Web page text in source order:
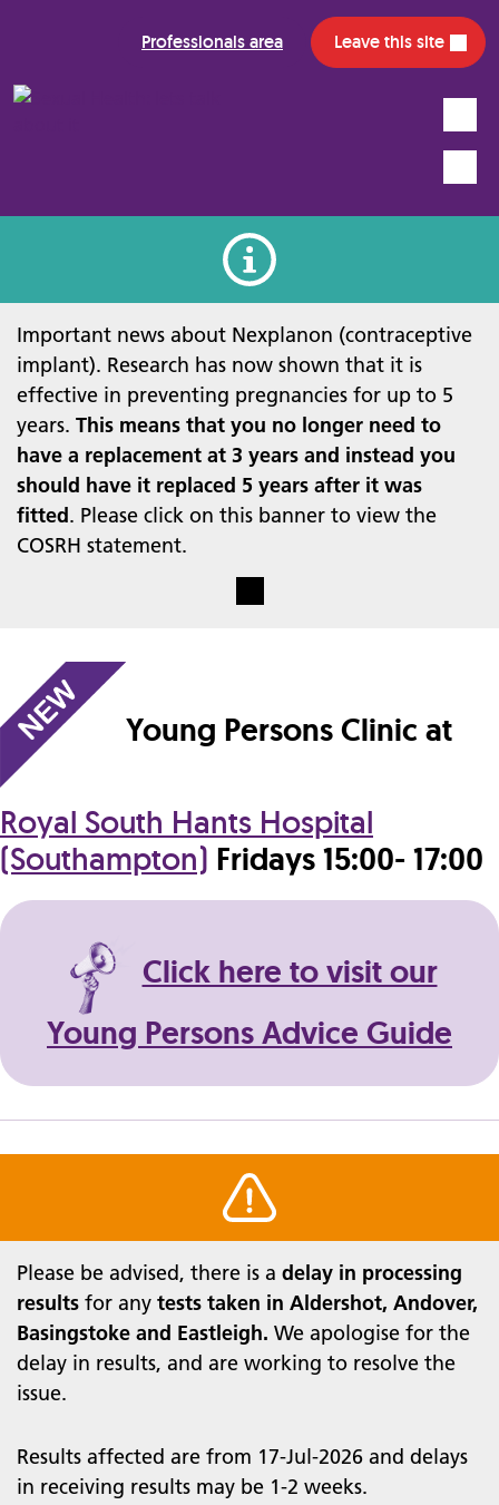
Professionals area Leave this site
Information alert
Important news about Nexplanon (contraceptive
implant). Research has now shown that it is
effective in preventing pregnancies for up to 5
years. This means that you no longer need to
have a replacement at 3 years and instead you
should have it replaced 5 years after it was
fitted. Please click on this banner to view the
COSRH statement.
Young Persons Clinic at
Royal South Hants Hospital
(Southampton) Fridays 15:00- 17:00
Click here to visit our
Young Persons Advice Guide
Warning alert
Please be advised, there is a delay in processing
results for any tests taken in Aldershot, Andover,
Basingstoke and Eastleigh. We apologise for the
delay in results, and are working to resolve the
issue.
Results affected are from 17-Jul-2026 and delays
in receiving results may be 1-2 weeks.